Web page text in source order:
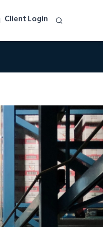
Client Login